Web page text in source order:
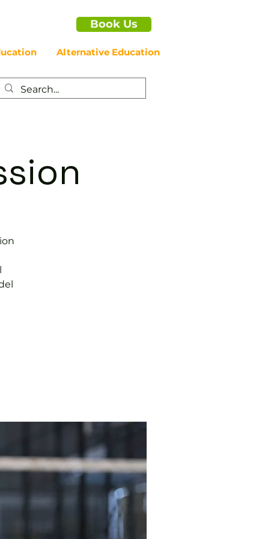
Book Us
Alternative Education